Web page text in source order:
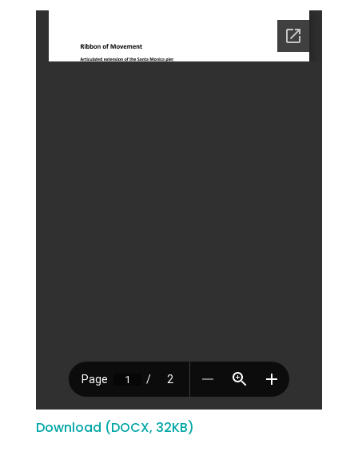
Download (DOCX, 32KB)